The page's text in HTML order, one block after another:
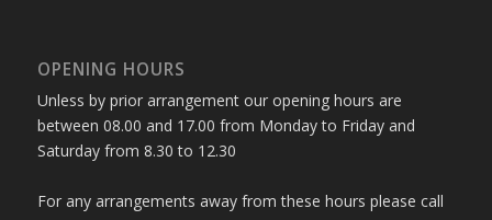
OPENING HOURS
Unless by prior arrangement our opening hours are
between 08.00 and 17.00 from Monday to Friday and
Saturday from 8.30 to 12.30
For any arrangements away from these hours please call